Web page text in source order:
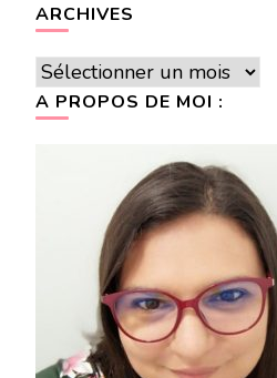
ARCHIVES
Archives
A PROPOS DE MOI :